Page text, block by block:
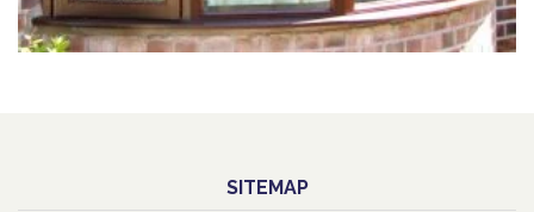
SITEMAP